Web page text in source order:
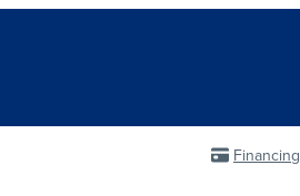
Financing